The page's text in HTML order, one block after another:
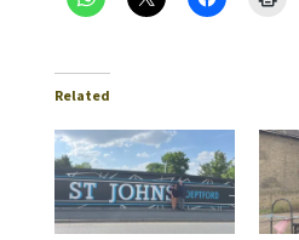
Related